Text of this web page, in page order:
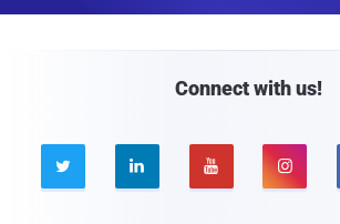
Connect with us!
   